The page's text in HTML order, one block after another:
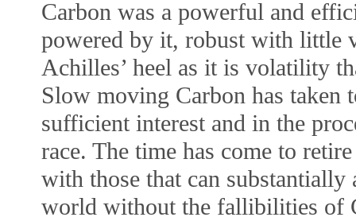
Carbon was a powerful and
powered by it, robust with little
Achilles’ heel as it is volatility
Slow moving Carbon has taken
sufficient interest and in the
race. The time has come to
with those that can substantially
world without the fallibilities of